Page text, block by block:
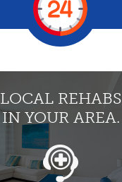
LOCAL REHABS
IN YOUR AREA.